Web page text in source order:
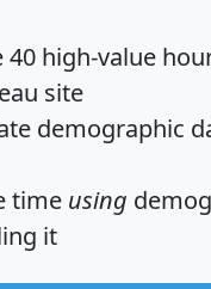
high-value
site
demographic
time using
it